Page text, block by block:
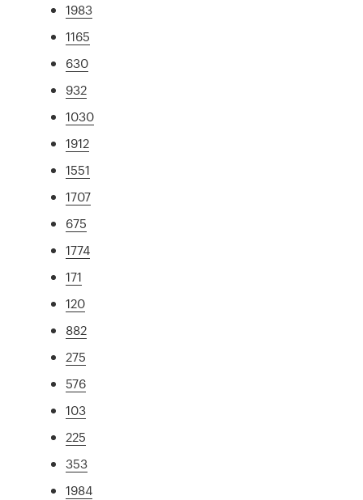
1983
1165
630
932
1030
1912
1551
1707
675
1774
171
120
882
275
576
103
225
353
1984